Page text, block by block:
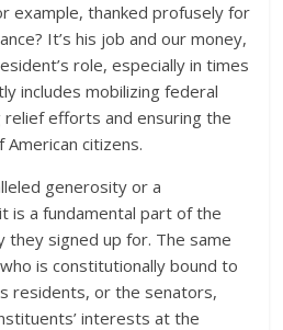
example, thanked profusely for
It’s his job and our money,
role, especially in times
includes mobilizing federal
efforts and ensuring the
citizens.
generosity or a
is a fundamental part of the
signed up for. The same
is constitutionally bound to
residents, or the senators,
interests at the